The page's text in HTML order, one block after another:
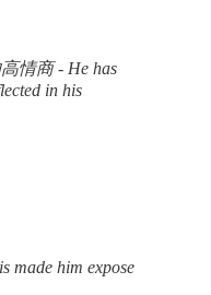
情商 - He has
in his
made him expose